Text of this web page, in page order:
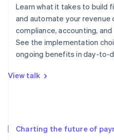
Learn what it takes to build
and automate your
compliance, accounting,
See the implementation
ongoing benefits in day-to-
View talk
Charting the future of